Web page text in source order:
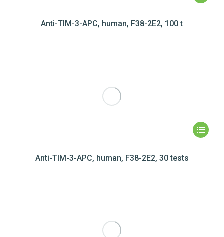
Anti-TIM-3-APC, human, F38-2E2, 100 t
Anti-TIM-3-APC, human, F38-2E2, 30 tests